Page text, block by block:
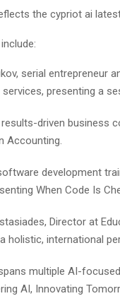
the cypriot ai
serial entrepreneur
presenting a
driven business
Accounting.
development
When Code Is
Director at
holistic, international
multiple AI-
AI, Innovating